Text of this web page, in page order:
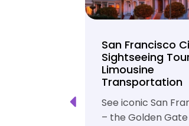
San Francisco
Sightseeing
Limousine
Transportation
See iconic San
– the Golden Gate